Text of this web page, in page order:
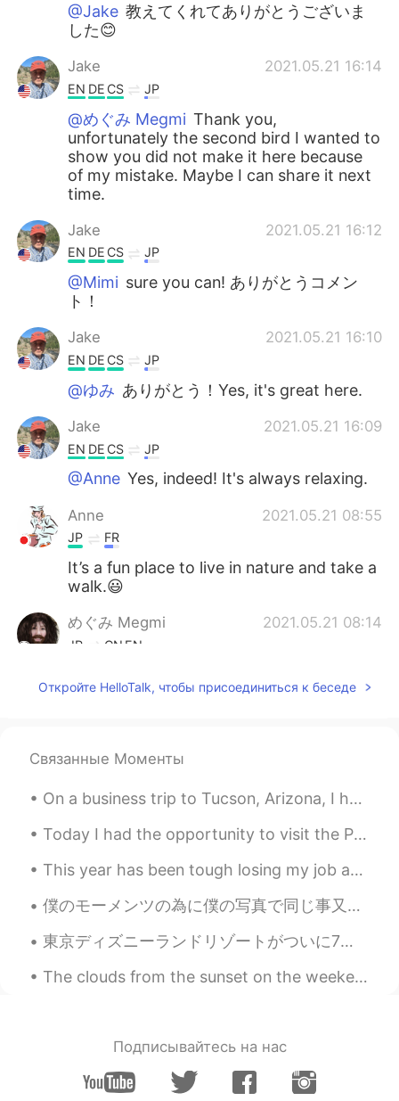
@Jake 教えてくれてありがとうございま
した😊
Jake 2021.05.21 16:14
EN DE CS JP
@めぐみ Megmi Thank you,
unfortunately the second bird I wanted to
show you did not make it here because
of my mistake. Maybe I can share it next
time.
Jake 2021.05.21 16:12
EN DE CS JP
@Mimi sure you can! ありがとうコメン
ト！
Jake 2021.05.21 16:10
EN DE CS JP
@ゆみ ありがとう！Yes, it's great here.
Jake 2021.05.21 16:09
EN DE CS JP
@Anne Yes, indeed! It's always relaxing.
Anne 2021.05.21 08:55
JP FR
It’s a fun place to live in nature and take a
walk.😃
めぐみ Megmi 2021.05.21 08:14
JP CN EN
素敵ね！って言いたくて書きます。
JP EN
@Jake😊😊
ゆみ 2021.05.21 04:50
EN
く、見てて飽きないですね🦜。
CS
@Hanayes, he is definitely a lap cat and
seeks out warm places 😃
Откройте HelloTalk, чтобы присоединиться к беседе
Связанные Моменты
On a business trip to Tucson, Arizona, I had THE BEST Mexican food I've ever tasted at a restaura...
Today I had the opportunity to visit the Palisades Interstate Park in Northern New Jersey. As yo...
This year has been tough losing my job and all, but I think there’s always positive things in mos...
僕のモーメンツの為に僕の写真で同じ事又は同じテーマを考える。🤔今回何かは上手くなる事について話そう。🤓英語とか料理とか水泳はどうやって上手 に出来る。 ３つの事は必要と思う: 繰り返し、新しい...
東京ディズニーランドリゾートがついに7月1日オープン！ 私は興奮しています！！🤩 Tokyo Disneyland Resort will finally open on July 1st!!...
The clouds from the sunset on the weekend look like fire🔥🔥🔥 Music by night, 😏😏🤭✨🔥🎶 Interesting ch...
Подписывайтесь на нас